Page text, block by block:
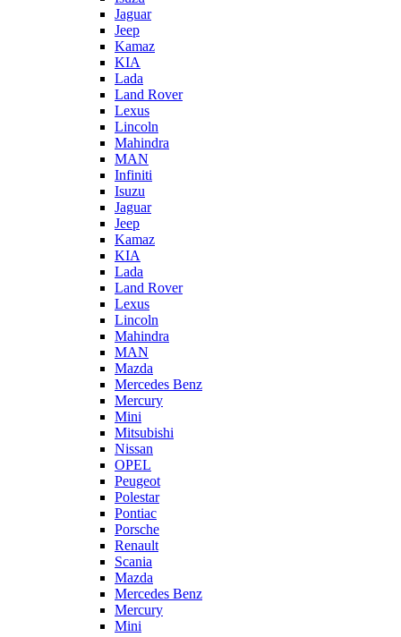
Jaguar
Jeep
Kamaz
KIA
Lada
Land Rover
Lexus
Lincoln
Mahindra
MAN
Infiniti
Isuzu
Jaguar
Jeep
Kamaz
KIA
Lada
Land Rover
Lexus
Lincoln
Mahindra
MAN
Mazda
Mercedes Benz
Mercury
Mini
Mitsubishi
Nissan
OPEL
Peugeot
Polestar
Pontiac
Porsche
Renault
Scania
Mazda
Mercedes Benz
Mercury
Mini